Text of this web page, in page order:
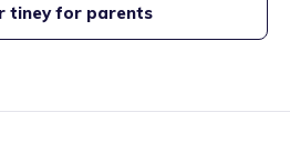
tiney for parents